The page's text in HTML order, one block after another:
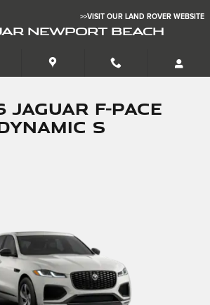
>>VISIT OUR LAND ROVER WEBSITE
NEWPORT BEACH
Jaguar F-PACE
S